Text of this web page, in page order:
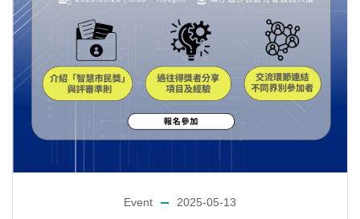
Event 2025-05-13